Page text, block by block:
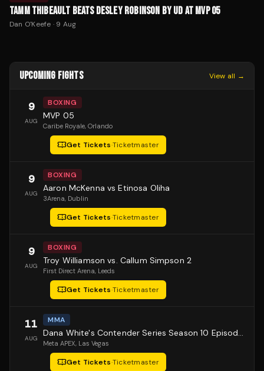
TAMM THIBEAULT BEATS DESLEY ROBINSON BY UD AT MVP 05
Dan O'Keefe · 9 Aug
UPCOMING FIGHTS View all →
9
AUG
BOXING
MVP 05
Caribe Royale, Orlando
Get Tickets·Ticketmaster
9
AUG
BOXING
Aaron McKenna vs Etinosa Oliha
3Arena, Dublin
Get Tickets·Ticketmaster
9
AUG
BOXING
Troy Williamson vs. Callum Simpson 2
First Direct Arena, Leeds
Get Tickets·Ticketmaster
11
AUG
MMA
Dana White's Contender Series Season 10 Episode 1
Meta APEX, Las Vegas
Get Tickets·Ticketmaster